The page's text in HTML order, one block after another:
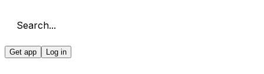
Search...
Get app Log in